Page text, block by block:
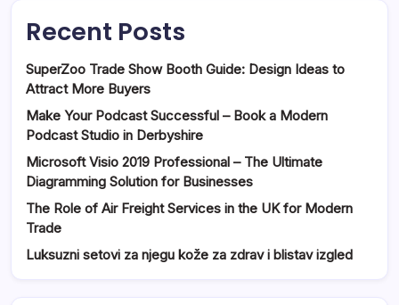
Recent Posts
SuperZoo Trade Show Booth Guide: Design Ideas to
Attract More Buyers
Make Your Podcast Successful – Book a Modern
Podcast Studio in Derbyshire
Microsoft Visio 2019 Professional – The Ultimate
Diagramming Solution for Businesses
The Role of Air Freight Services in the UK for Modern
Trade
Luksuzni setovi za njegu kože za zdrav i blistav izgled